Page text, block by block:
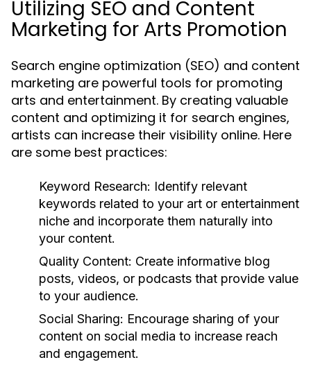
Utilizing SEO and Content
Marketing for Arts Promotion
Search engine optimization (SEO) and content
marketing are powerful tools for promoting
arts and entertainment. By creating valuable
content and optimizing it for search engines,
artists can increase their visibility online. Here
are some best practices:
Keyword Research: Identify relevant
keywords related to your art or entertainment
niche and incorporate them naturally into
your content.
Quality Content: Create informative blog
posts, videos, or podcasts that provide value
to your audience.
Social Sharing: Encourage sharing of your
content on social media to increase reach
and engagement.